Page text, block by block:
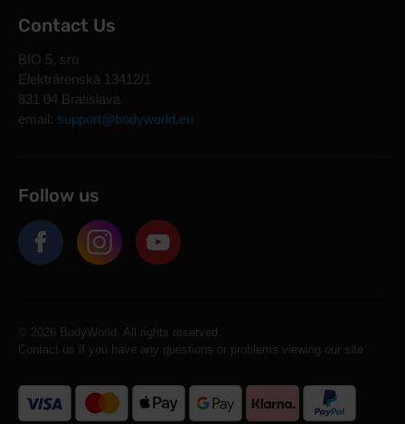
Contact Us
BIO 5, sro
Elektrárenská 13412/1
831 04 Bratislava
email: support@bodyworld.eu
Follow us
© 2026 BodyWorld. All rights reserved.
Contact us if you have any questions or problems viewing our site